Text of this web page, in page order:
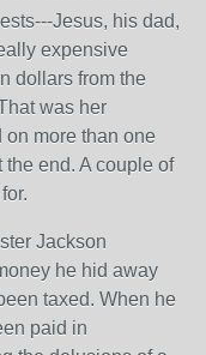
Jesus, his dad,
expensive
dollars from the
was her
more than one
end. A couple of
Jackson
he hid away
taxed. When he
paid in